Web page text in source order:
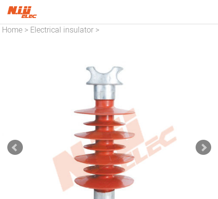
Home > Electrical insulator >